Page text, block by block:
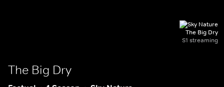
The Big Dry
S1 streaming
The Big Dry